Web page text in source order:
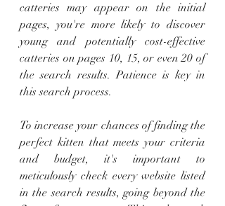
catteries may appear on the initial
pages, you're more likely to discover
young and potentially cost-effective
catteries on pages 10, 15, or even 20 of
the search results. Patience is key in
this search process.
To increase your chances of finding the
perfect kitten that meets your criteria
and budget, it's important to
meticulously check every website listed
in the search results, going beyond the